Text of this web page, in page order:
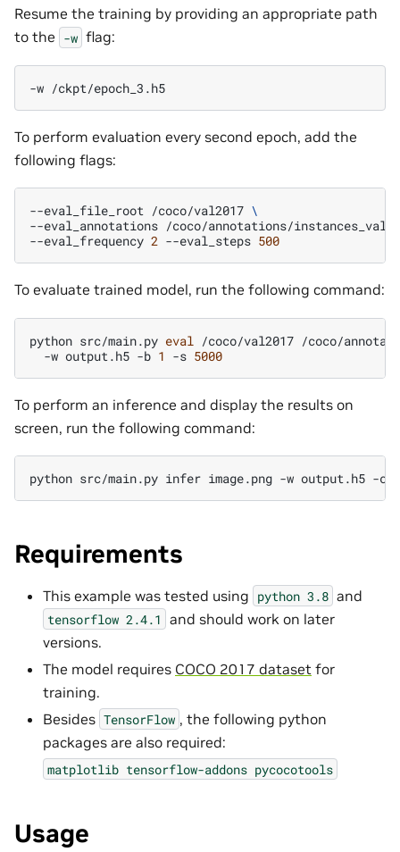
Resume the training by providing an appropriate path
to the -w flag:
-w
To perform evaluation every second epoch, add the
following flags:
--eval_file_root /coco/val2017 \
--eval_annotations /coco/annotations/
--eval_frequency 2 --eval_steps 500
To evaluate trained model, run the following command:
python src/main.py eval /coco/val2017 /coco/
-w output.h5 -b 1 -s 5000
To perform an inference and display the results on
screen, run the following command:
python src/main.py infer image.png -w output.h5 -c
Requirements
This example was tested using python 3.8 and
tensorflow 2.4.1 and should work on later
versions.
The model requires COCO 2017 dataset for
training.
Besides TensorFlow , the following python
packages are also required:
matplotlib tensorflow-addons pycocotools
Usage